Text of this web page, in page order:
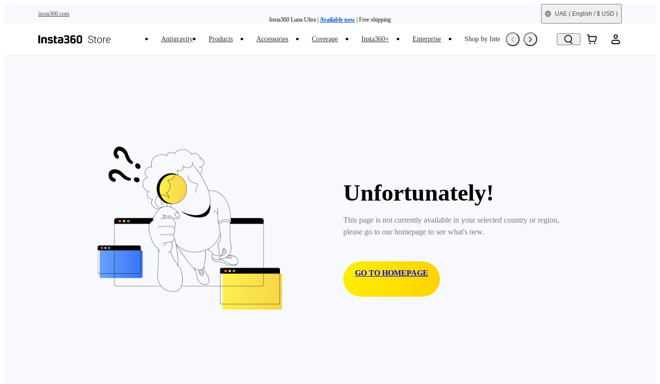
insta360.com
Insta360 Luna Ultra | Available now | Free shipping
UAE ( English / $ USD )
Antigravity Products Accessories Coverage Insta360+ Enterprise Shop by Interest Refurbished
Unfortunately!
This page is not currently available in your selected country or region,
please go to our homepage to see what's new.
GO TO HOMEPAGE